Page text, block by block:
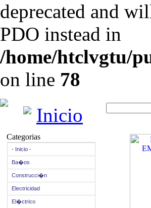
deprecated and
PDO instead in
/home/htclvgtu/
on line 78
Inicio
Categorias
- Inicio -
Ba�os
Construcci�n
Electricidad
El�ctrico